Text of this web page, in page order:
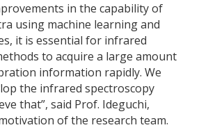
in the capability of
using machine learning and
it is essential for infrared
to acquire a large amount
information rapidly. We
the infrared spectroscopy
that”, said Prof. Ideguchi,
of the research team.